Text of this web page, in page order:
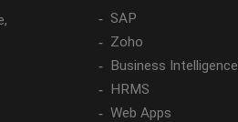
SAP
Zoho
Business Intelligence
HRMS
Web Apps